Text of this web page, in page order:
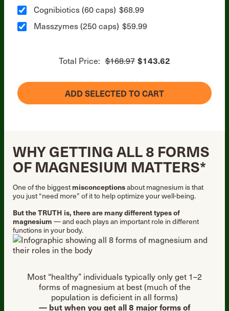
Total Price: $168.97 $143.62
ADD SELECTED TO CART
Cognibiotics (60 caps) $68.99
Masszymes (250 caps) $59.99
WHY GETTING ALL 8 FORMS
OF MAGNESIUM MATTERS*
One of the biggestmisconceptionsabout magnesium is that
you just “need more” of it to help optimize your well-being.
But the TRUTH is, there are many different types of
magnesium— and each plays an important role in different
functions in your body.
Most “healthy” individuals typically only get 1–2
forms of magnesium at best (much of the
population is deficient in all forms)
— but when you get all 8 major forms of